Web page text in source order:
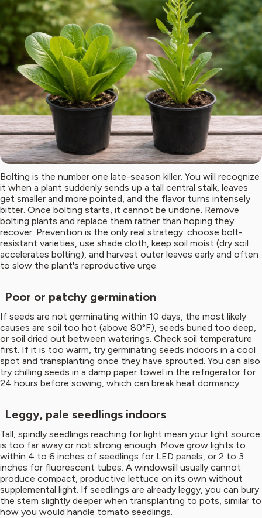
Bolting is the number one late-season killer. You will recognize
it when a plant suddenly sends up a tall central stalk, leaves
get smaller and more pointed, and the flavor turns intensely
bitter. Once bolting starts, it cannot be undone. Remove
bolting plants and replace them rather than hoping they
recover. Prevention is the only real strategy: choose bolt-
resistant varieties, use shade cloth, keep soil moist (dry soil
accelerates bolting), and harvest outer leaves early and often
to slow the plant's reproductive urge.
Poor or patchy germination
If seeds are not germinating within 10 days, the most likely
causes are soil too hot (above 80°F), seeds buried too deep,
or soil dried out between waterings. Check soil temperature
first. If it is too warm, try germinating seeds indoors in a cool
spot and transplanting once they have sprouted. You can also
try chilling seeds in a damp paper towel in the refrigerator for
24 hours before sowing, which can break heat dormancy.
Leggy, pale seedlings indoors
Tall, spindly seedlings reaching for light mean your light source
is too far away or not strong enough. Move grow lights to
within 4 to 6 inches of seedlings for LED panels, or 2 to 3
inches for fluorescent tubes. A windowsill usually cannot
produce compact, productive lettuce on its own without
supplemental light. If seedlings are already leggy, you can bury
the stem slightly deeper when transplanting to pots, similar to
how you would handle tomato seedlings.